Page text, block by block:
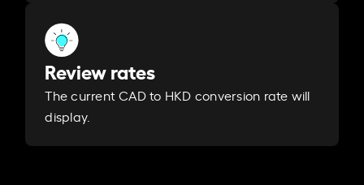
Review rates
The current CAD to HKD conversion rate will
display.